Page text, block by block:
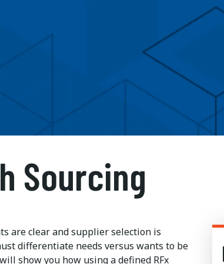
Sourcing
are clear and supplier selection is
differentiate needs versus wants to be
show you how using a defined RFx